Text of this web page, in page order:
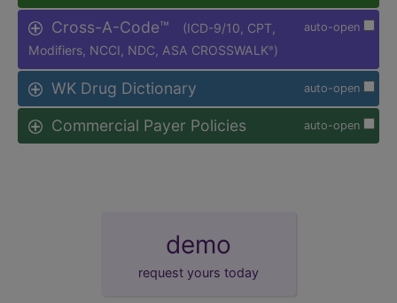
auto-open
Cross-A-Code™
(ICD-9/10, CPT,
Modifiers, NCCI, NDC, ASA CROSSWALK® )
auto-open
WK Drug Dictionary
auto-open
Commercial Payer Policies
demo
request yours today